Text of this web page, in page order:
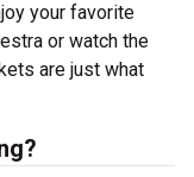
your favorite
or watch the
are just what